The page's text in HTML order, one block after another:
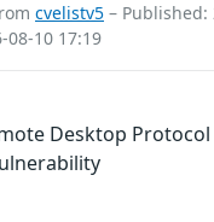
cvelistv5 – Published:
08-10 17:19
Desktop